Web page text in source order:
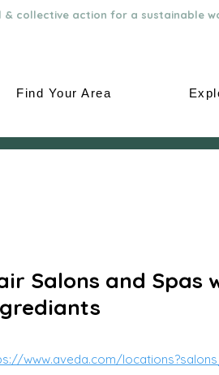
& collective action for a sustainable
Find Your Area
Salons and Spas
www.aveda.com/